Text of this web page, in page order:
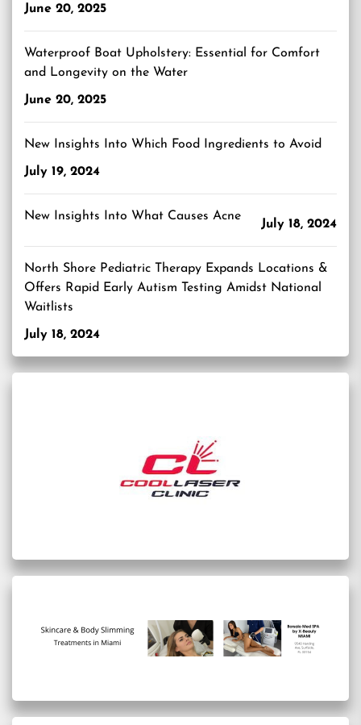
June 20, 2025
Waterproof Boat Upholstery: Essential for Comfort
and Longevity on the Water
June 20, 2025
New Insights Into Which Food Ingredients to Avoid
July 19, 2024
New Insights Into What Causes Acne
July 18, 2024
North Shore Pediatric Therapy Expands Locations &
Offers Rapid Early Autism Testing Amidst National
Waitlists
July 18, 2024